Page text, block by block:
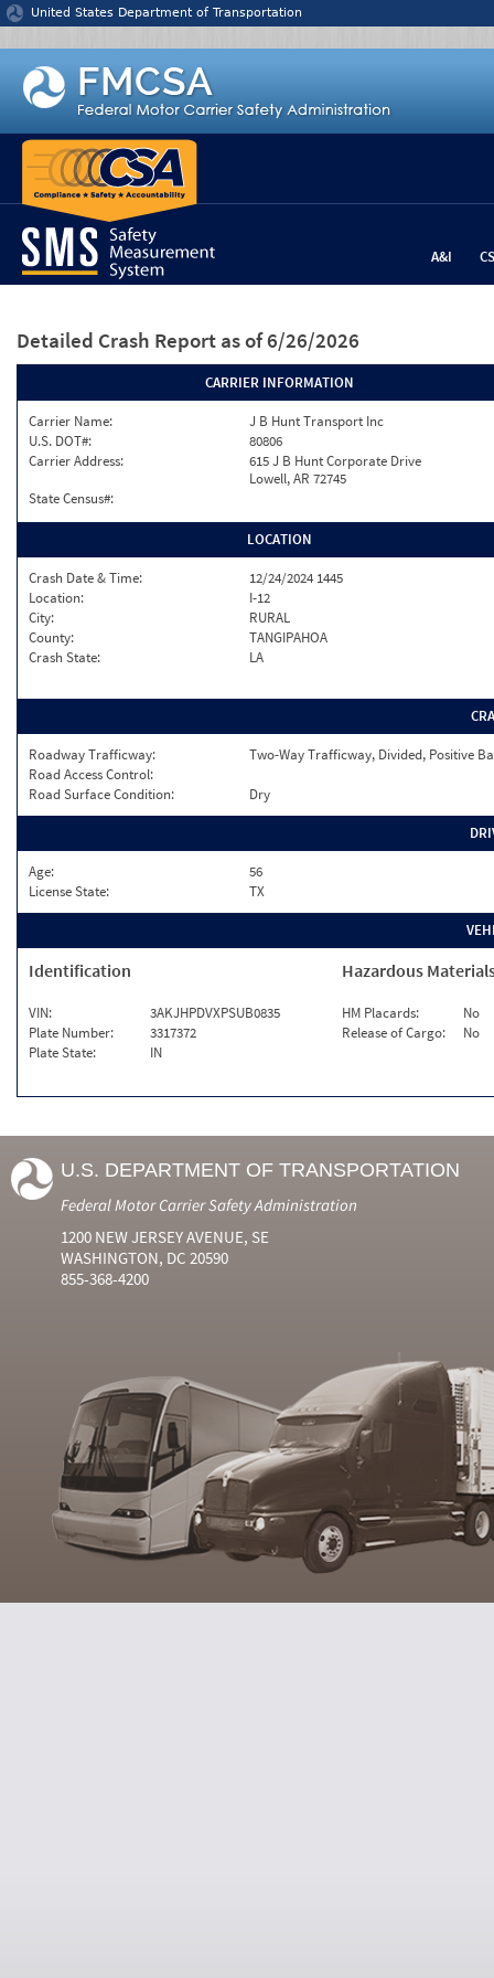
Jump to content
United States Department of Transportation
A&I
Detailed Crash Report as of 6/26/2026
CARRIER INFORMATION
Carrier Name:
J B Hunt Transport Inc
U.S. DOT#:
80806
Carrier Address:
615 J B Hunt Corporate Drive
Lowell, AR 72745
State Census#:
LOCATION
Crash Date & Time:
12/24/2024 1445
Location:
I-12
City:
RURAL
County:
TANGIPAHOA
Crash State:
LA
Roadway Trafficway:
Two-Way Trafficway, Divided, Positive
Road Access Control:
Road Surface Condition:
Dry
Age:
56
License State:
TX
Identification
VIN:
3AKJHPDVXPSUB0835
Plate Number:
3317372
Plate State:
IN
Hazardous
HM Placards:
No
Release of Cargo:
No
U.S. DEPARTMENT OF TRANSPORTATION
Federal Motor Carrier Safety Administration
1200 NEW JERSEY AVENUE, SE
WASHINGTON, DC 20590
855-368-4200